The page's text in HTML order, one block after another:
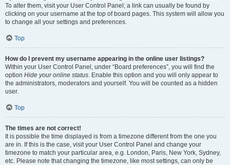
To alter them, visit your User Control Panel; a link can usually be found by
clicking on your username at the top of board pages. This system will allow you
to change all your settings and preferences.
Top
How do I prevent my username appearing in the online user listings?
Within your User Control Panel, under “Board preferences”, you will find the
option Hide your online status. Enable this option and you will only appear to
the administrators, moderators and yourself. You will be counted as a hidden
user.
Top
The times are not correct!
It is possible the time displayed is from a timezone different from the one you
are in. If this is the case, visit your User Control Panel and change your
timezone to match your particular area, e.g. London, Paris, New York, Sydney,
etc. Please note that changing the timezone, like most settings, can only be